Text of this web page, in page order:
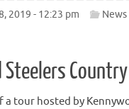
2019 - 12:23 pm News
Steelers
a tour hosted by